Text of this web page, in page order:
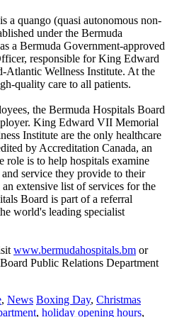
a quango (quasi autonomous non-
under the Bermuda
a Bermuda Government-approved
responsible for King Edward
Wellness Institute. At the
quality care to all patients.
the Bermuda Hospitals Board
King Edward VII Memorial
Institute are the only healthcare
by Accreditation Canada, an
role is to help hospitals examine
service they provide to their
extensive list of services for the
Board is part of a referral
world's leading specialist
www.bermudahospitals.bm or
Public Relations Department
, News Boxing Day, Christmas
, holiday opening hours,